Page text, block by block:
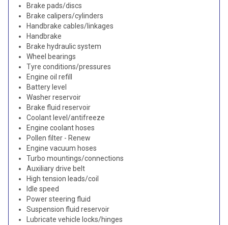
Brake pads/discs
Brake calipers/cylinders
Handbrake cables/linkages
Handbrake
Brake hydraulic system
Wheel bearings
Tyre conditions/pressures
Engine oil refill
Battery level
Washer reservoir
Brake fluid reservoir
Coolant level/antifreeze
Engine coolant hoses
Pollen filter - Renew
Engine vacuum hoses
Turbo mountings/connections
Auxiliary drive belt
High tension leads/coil
Idle speed
Power steering fluid
Suspension fluid reservoir
Lubricate vehicle locks/hinges